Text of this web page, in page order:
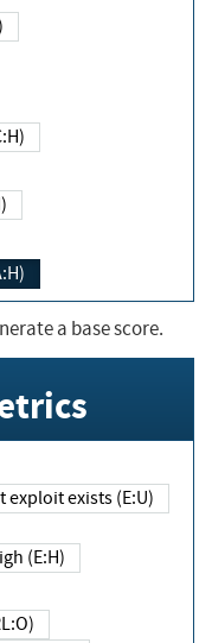
a base score.
that exploit exists (E:U)
High (E:H)
(RL:O)